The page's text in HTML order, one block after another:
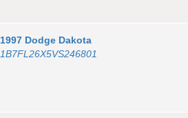
1997 Dodge Dakota
1B7FL26X5VS246801